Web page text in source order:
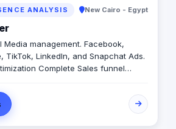
ANALYSIS New Cairo - Egypt
Media management. Facebook,
TikTok, LinkedIn, and Snapchat Ads.
Complete Sales funnel